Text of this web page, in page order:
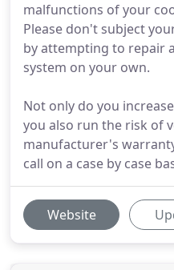
malfunctions of your
Please don't subject
by attempting to repair
system on your own.
Not only do you
you also run the risk of
manufacturer's
call on a case by case
Website